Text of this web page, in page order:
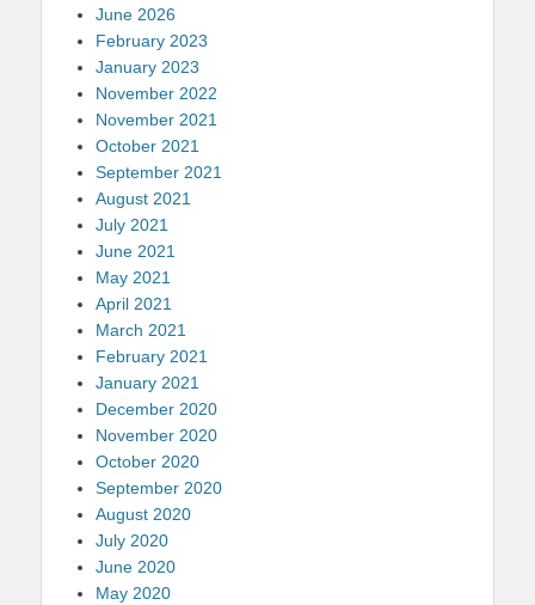
June 2026
February 2023
January 2023
November 2022
November 2021
October 2021
September 2021
August 2021
July 2021
June 2021
May 2021
April 2021
March 2021
February 2021
January 2021
December 2020
November 2020
October 2020
September 2020
August 2020
July 2020
June 2020
May 2020